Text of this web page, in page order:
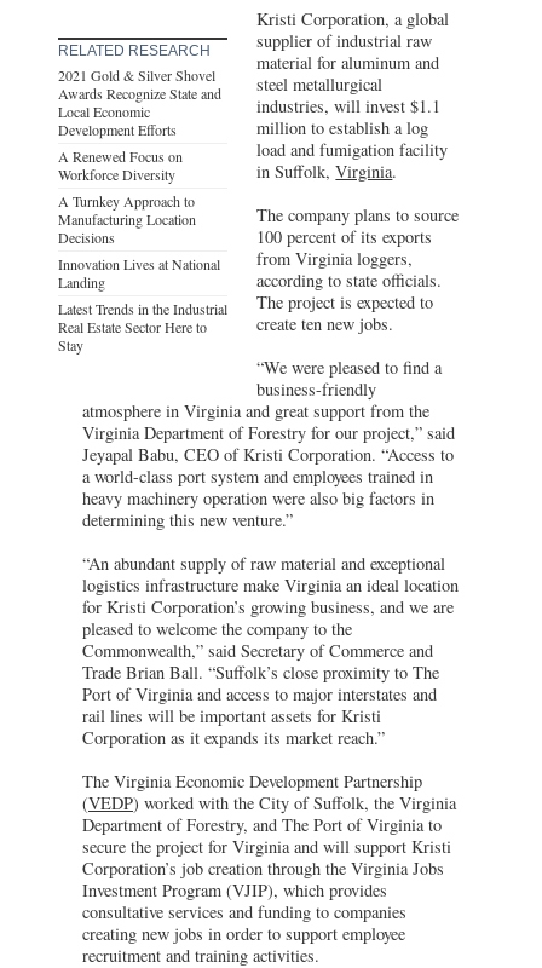
RELATED RESEARCH
2021 Gold & Silver Shovel
Awards Recognize State and
Local Economic
Development Efforts
A Renewed Focus on
Workforce Diversity
A Turnkey Approach to
Manufacturing Location
Decisions
Innovation Lives at National
Landing
Latest Trends in the Industrial
Real Estate Sector Here to
Stay
Kristi Corporation, a global
supplier of industrial raw
material for aluminum and
steel metallurgical
industries, will invest $1.1
million to establish a log
load and fumigation facility
in Suffolk,Virginia.
The company plans to source
100 percent of its exports
from Virginia loggers,
according to state officials.
The project is expected to
create ten new jobs.
“We were pleased to find a
business-friendly
atmosphere in Virginia and great support from the
Virginia Department of Forestry for our project,” said
Jeyapal Babu, CEO of Kristi Corporation. “Access to
a world-class port system and employees trained in
heavy machinery operation were also big factors in
determining this new venture.”
“An abundant supply of raw material and exceptional
logistics infrastructure make Virginia an ideal location
for Kristi Corporation’s growing business, and we are
pleased to welcome the company to the
Commonwealth,” said Secretary of Commerce and
Trade Brian Ball. “Suffolk’s close proximity to The
Port of Virginia and access to major interstates and
rail lines will be important assets for Kristi
Corporation as it expands its market reach.”
The Virginia Economic Development Partnership
(VEDP) worked with the City of Suffolk, the Virginia
Department of Forestry, and The Port of Virginia to
secure the project for Virginia and will support Kristi
Corporation’s job creation through the Virginia Jobs
Investment Program (VJIP), which provides
consultative services and funding to companies
creating new jobs in order to support employee
recruitment and training activities.